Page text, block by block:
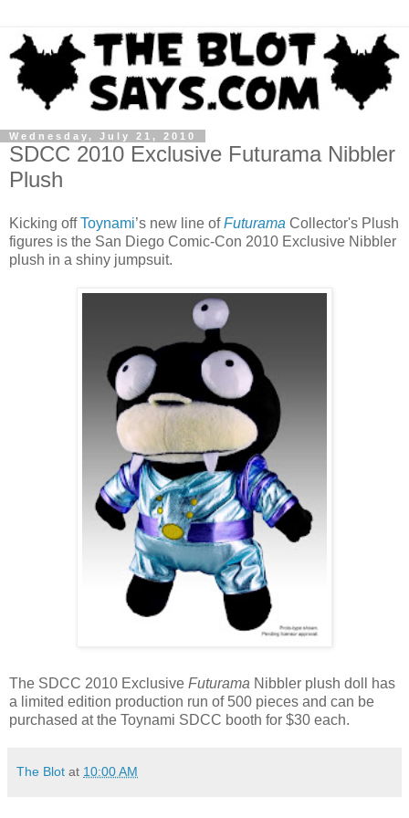
Wednesday, July 21, 2010
SDCC 2010 Exclusive Futurama Nibbler
Plush
Kicking offToynami’s new line ofFuturama Collector's Plush
figures is the San Diego Comic-Con 2010 Exclusive Nibbler
plush in a shiny jumpsuit.
The SDCC 2010 Exclusive Futurama Nibbler plush doll has
a limited edition production run of 500 pieces and can be
purchased at the Toynami SDCC booth for $30 each.
The Blot at 10:00 AM